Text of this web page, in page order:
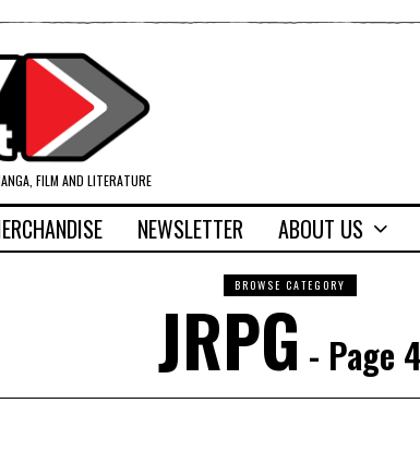
FILM AND LITERATURE
NEWSLETTER ABOUT US
BROWSE CATEGORY
JRPG - Page 4